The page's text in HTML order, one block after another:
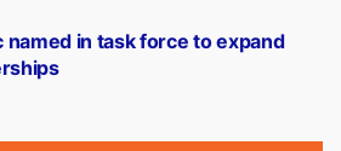
named in task force to expand